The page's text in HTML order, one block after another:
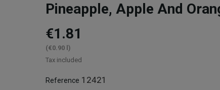
Pineapple, Apple And
€1.81
(€0.90 l)
Tax included
Reference 12421